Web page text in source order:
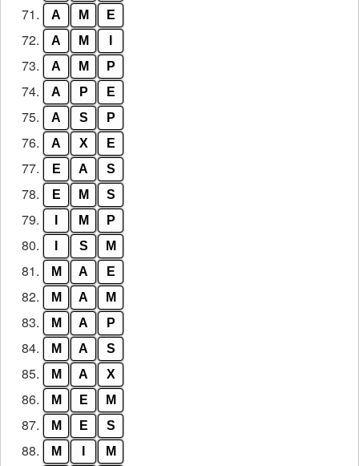
71. A M E
72. A M
73. A M P
74. A P E
75. A S P
76. A X E
77. E A S
78. E M S
79. M P
80. S M
81. M A E
82. M A M
83. M A P
84. M A S
85. M A X
86. M E M
87. M E S
88. M M